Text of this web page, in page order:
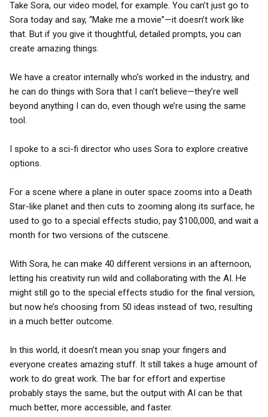
Take Sora, our video model, for example. You can’t just go to
Sora today and say, “Make me a movie”—it doesn’t work like
that. But if you give it thoughtful, detailed prompts, you can
create amazing things.
We have a creator internally who’s worked in the industry, and
he can do things with Sora that I can’t believe—they’re well
beyond anything I can do, even though we’re using the same
tool.
I spoke to a sci-fi director who uses Sora to explore creative
options.
For a scene where a plane in outer space zooms into a Death
Star-like planet and then cuts to zooming along its surface, he
used to go to a special effects studio, pay $100,000, and wait a
month for two versions of the cutscene.
With Sora, he can make 40 different versions in an afternoon,
letting his creativity run wild and collaborating with the AI. He
might still go to the special effects studio for the final version,
but now he’s choosing from 50 ideas instead of two, resulting
in a much better outcome.
In this world, it doesn’t mean you snap your fingers and
everyone creates amazing stuff. It still takes a huge amount of
work to do great work. The bar for effort and expertise
probably stays the same, but the output with AI can be that
much better, more accessible, and faster.